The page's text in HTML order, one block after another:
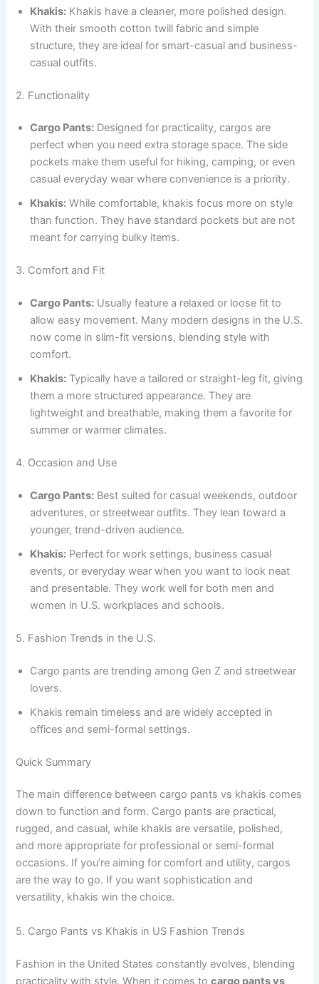
Khakis: Khakis have a cleaner, more polished design.
With their smooth cotton twill fabric and simple
structure, they are ideal for smart-casual and business-
casual outfits.
2. Functionality
Cargo Pants: Designed for practicality, cargos are
perfect when you need extra storage space. The side
pockets make them useful for hiking, camping, or even
casual everyday wear where convenience is a priority.
Khakis: While comfortable, khakis focus more on style
than function. They have standard pockets but are not
meant for carrying bulky items.
3. Comfort and Fit
Cargo Pants: Usually feature a relaxed or loose fit to
allow easy movement. Many modern designs in the U.S.
now come in slim-fit versions, blending style with
comfort.
Khakis: Typically have a tailored or straight-leg fit, giving
them a more structured appearance. They are
lightweight and breathable, making them a favorite for
summer or warmer climates.
4. Occasion and Use
Cargo Pants: Best suited for casual weekends, outdoor
adventures, or streetwear outfits. They lean toward a
younger, trend-driven audience.
Khakis: Perfect for work settings, business casual
events, or everyday wear when you want to look neat
and presentable. They work well for both men and
women in U.S. workplaces and schools.
5. Fashion Trends in the U.S.
Cargo pants are trending among Gen Z and streetwear
lovers.
Khakis remain timeless and are widely accepted in
offices and semi-formal settings.
Quick Summary
The main difference between cargo pants vs khakis comes
down to function and form. Cargo pants are practical,
rugged, and casual, while khakis are versatile, polished,
and more appropriate for professional or semi-formal
occasions. If you’re aiming for comfort and utility, cargos
are the way to go. If you want sophistication and
versatility, khakis win the choice.
5. Cargo Pants vs Khakis in US Fashion Trends
Fashion in the United States constantly evolves, blending
practicality with style. When it comes tocargo pants vs